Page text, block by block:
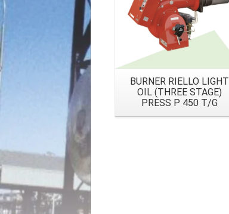
BURNER RIELLO LIGHT
OIL (THREE STAGE)
PRESS P 450 T/G